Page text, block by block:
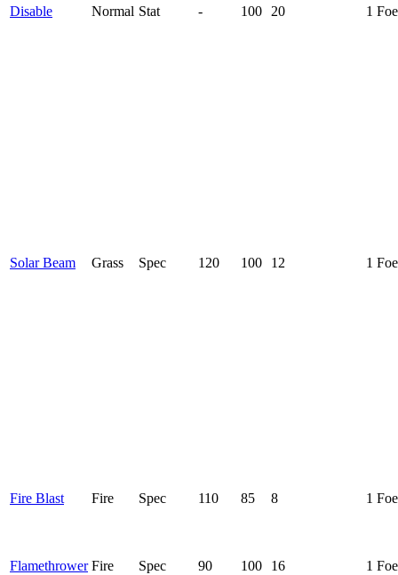
Disable Normal Stat - 100 20 1 Foe
Solar Beam Grass Spec 120 100 12 1 Foe
Fire Blast Fire Spec 110 85 8 1 Foe
Flamethrower Fire Spec 90 100 16 1 Foe